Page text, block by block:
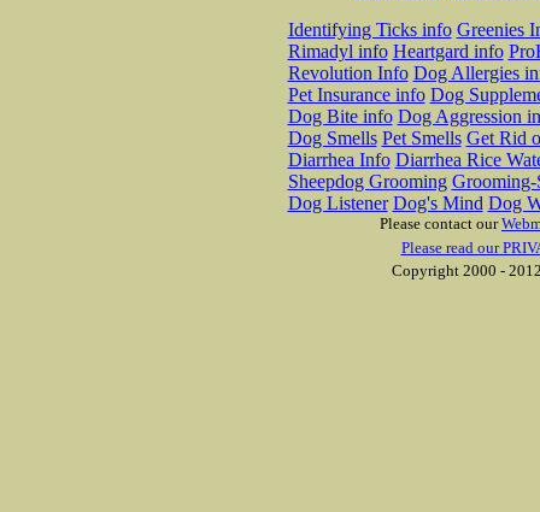
Identifying Ticks info Greenies
Rimadyl info Heartgard info
Revolution Info Dog Allergies
Pet Insurance info Dog
Dog Bite info Dog Aggression
Dog Smells Pet Smells Get Rid
Diarrhea Info Diarrhea Rice
Sheepdog Grooming Grooming-
Dog Listener Dog's Mind Dog
Please contact our
Please read our
Copyright 2000 -